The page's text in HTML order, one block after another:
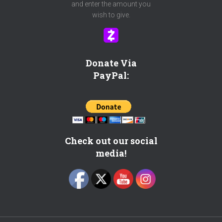
o
e
e
and enter the amount you
wish to give.
Donate Via
PayPal:
Check out our social
media!